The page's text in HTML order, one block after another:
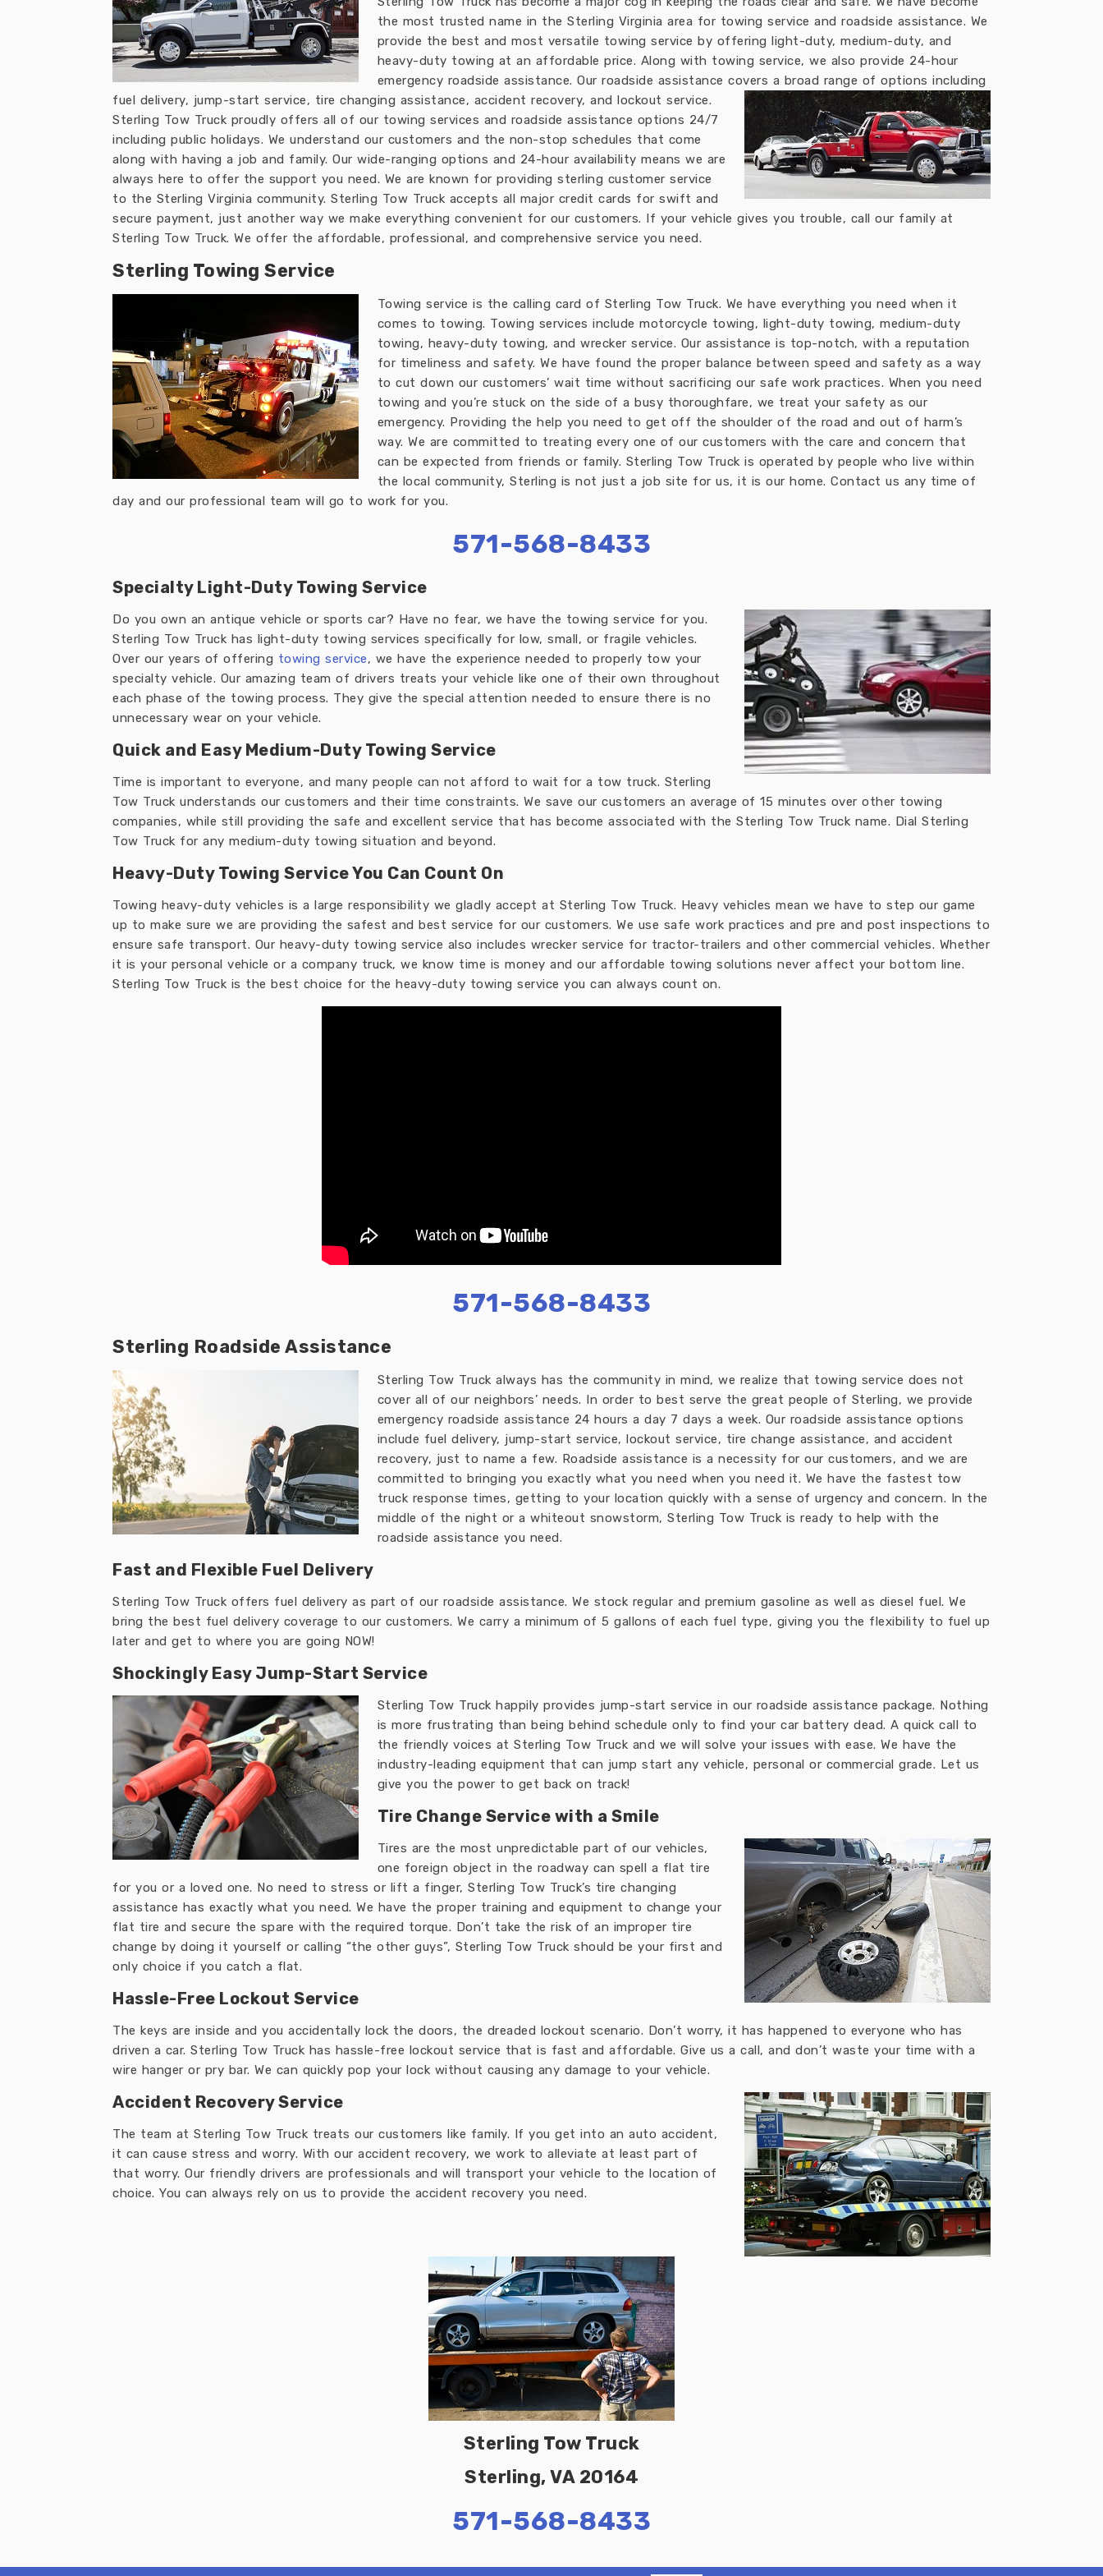
the most trusted name in the Sterling Virginia area for towing service and roadside assistance. We
provide the best and most versatile towing service by offering light-duty, medium-duty, and
heavy-duty towing at an affordable price. Along with towing service, we also provide 24-hour
emergency roadside assistance. Our roadside assistance covers a broad range of options including
fuel delivery, jump-start service, tire changing assistance, accident recovery, and lockout service.
Sterling Tow Truck proudly offers all of our towing services and roadside assistance options 24/7
including public holidays. We understand our customers and the non-stop schedules that come
along with having a job and family. Our wide-ranging options and 24-hour availability means we are
always here to offer the support you need. We are known for providing sterling customer service
to the Sterling Virginia community. Sterling Tow Truck accepts all major credit cards for swift and
secure payment, just another way we make everything convenient for our customers. If your vehicle gives you trouble, call our family at
Sterling Tow Truck. We offer the affordable, professional, and comprehensive service you need.
Sterling Towing Service
Towing service is the calling card of Sterling Tow Truck. We have everything you need when it
comes to towing. Towing services include motorcycle towing, light-duty towing, medium-duty
towing, heavy-duty towing, and wrecker service. Our assistance is top-notch, with a reputation
for timeliness and safety. We have found the proper balance between speed and safety as a way
to cut down our customers’ wait time without sacrificing our safe work practices. When you need
towing and you’re stuck on the side of a busy thoroughfare, we treat your safety as our
emergency. Providing the help you need to get off the shoulder of the road and out of harm’s
way. We are committed to treating every one of our customers with the care and concern that
can be expected from friends or family. Sterling Tow Truck is operated by people who live within
the local community, Sterling is not just a job site for us, it is our home. Contact us any time of
day and our professional team will go to work for you.
571-568-8433
Specialty Light-Duty Towing Service
Do you own an antique vehicle or sports car? Have no fear, we have the towing service for you.
Sterling Tow Truck has light-duty towing services specifically for low, small, or fragile vehicles.
Over our years of offering towing service, we have the experience needed to properly tow your
specialty vehicle. Our amazing team of drivers treats your vehicle like one of their own throughout
each phase of the towing process. They give the special attention needed to ensure there is no
unnecessary wear on your vehicle.
Quick and Easy Medium-Duty Towing Service
Time is important to everyone, and many people can not afford to wait for a tow truck. Sterling
Tow Truck understands our customers and their time constraints. We save our customers an average of 15 minutes over other towing
companies, while still providing the safe and excellent service that has become associated with the Sterling Tow Truck name. Dial Sterling
Tow Truck for any medium-duty towing situation and beyond.
Heavy-Duty Towing Service You Can Count On
Towing heavy-duty vehicles is a large responsibility we gladly accept at Sterling Tow Truck. Heavy vehicles mean we have to step our game
up to make sure we are providing the safest and best service for our customers. We use safe work practices and pre and post inspections to
ensure safe transport. Our heavy-duty towing service also includes wrecker service for tractor-trailers and other commercial vehicles. Whether
it is your personal vehicle or a company truck, we know time is money and our affordable towing solutions never affect your bottom line.
Sterling Tow Truck is the best choice for the heavy-duty towing service you can always count on.
571-568-8433
Sterling Roadside Assistance
Sterling Tow Truck always has the community in mind, we realize that towing service does not
cover all of our neighbors’ needs. In order to best serve the great people of Sterling, we provide
emergency roadside assistance 24 hours a day 7 days a week. Our roadside assistance options
include fuel delivery, jump-start service, lockout service, tire change assistance, and accident
recovery, just to name a few. Roadside assistance is a necessity for our customers, and we are
committed to bringing you exactly what you need when you need it. We have the fastest tow
truck response times, getting to your location quickly with a sense of urgency and concern. In the
middle of the night or a whiteout snowstorm, Sterling Tow Truck is ready to help with the
roadside assistance you need.
Fast and Flexible Fuel Delivery
Sterling Tow Truck offers fuel delivery as part of our roadside assistance. We stock regular and premium gasoline as well as diesel fuel. We
bring the best fuel delivery coverage to our customers. We carry a minimum of 5 gallons of each fuel type, giving you the flexibility to fuel up
later and get to where you are going NOW!
Shockingly Easy Jump-Start Service
Sterling Tow Truck happily provides jump-start service in our roadside assistance package. Nothing
is more frustrating than being behind schedule only to find your car battery dead. A quick call to
the friendly voices at Sterling Tow Truck and we will solve your issues with ease. We have the
industry-leading equipment that can jump start any vehicle, personal or commercial grade. Let us
give you the power to get back on track!
Tire Change Service with a Smile
Tires are the most unpredictable part of our vehicles,
one foreign object in the roadway can spell a flat tire
for you or a loved one. No need to stress or lift a finger, Sterling Tow Truck’s tire changing
assistance has exactly what you need. We have the proper training and equipment to change your
flat tire and secure the spare with the required torque. Don’t take the risk of an improper tire
change by doing it yourself or calling “the other guys”, Sterling Tow Truck should be your first and
only choice if you catch a flat.
Hassle-Free Lockout Service
The keys are inside and you accidentally lock the doors, the dreaded lockout scenario. Don’t worry, it has happened to everyone who has
driven a car. Sterling Tow Truck has hassle-free lockout service that is fast and affordable. Give us a call, and don’t waste your time with a
wire hanger or pry bar. We can quickly pop your lock without causing any damage to your vehicle.
Accident Recovery Service
The team at Sterling Tow Truck treats our customers like family. If you get into an auto accident,
it can cause stress and worry. With our accident recovery, we work to alleviate at least part of
that worry. Our friendly drivers are professionals and will transport your vehicle to the location of
choice. You can always rely on us to provide the accident recovery you need.
Sterling Tow Truck
Sterling, VA 20164
571-568-8433